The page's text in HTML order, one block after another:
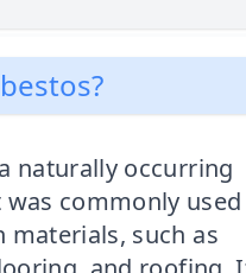
naturally occurring
commonly used
materials, such as